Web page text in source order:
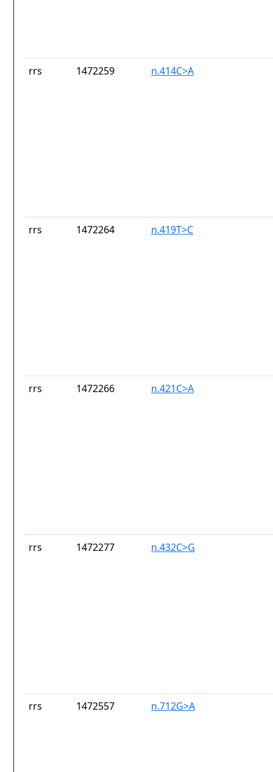
rrs 1472259 n.414C>A
rrs 1472264 n.419T>C
rrs 1472266 n.421C>A
rrs 1472277 n.432C>G
rrs 1472557 n.712G>A